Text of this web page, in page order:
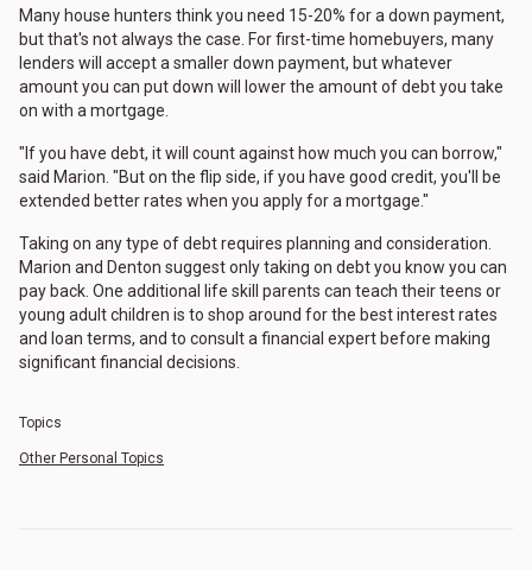
Many house hunters think you need 15-20% for a down payment,
but that's not always the case. For first-time homebuyers, many
lenders will accept a smaller down payment, but whatever
amount you can put down will lower the amount of debt you take
on with a mortgage.
"If you have debt, it will count against how much you can borrow,"
said Marion. "But on the flip side, if you have good credit, you'll be
extended better rates when you apply for a mortgage."
Taking on any type of debt requires planning and consideration.
Marion and Denton suggest only taking on debt you know you can
pay back. One additional life skill parents can teach their teens or
young adult children is to shop around for the best interest rates
and loan terms, and to consult a financial expert before making
significant financial decisions.
Topics
Other Personal Topics